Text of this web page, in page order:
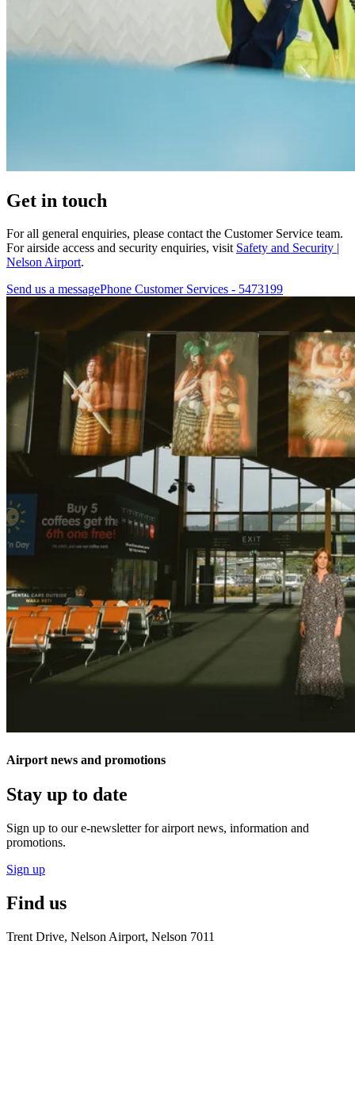
Get in touch
For all general enquiries, please contact the Customer Service team.
For airside access and security enquiries, visit Safety and Security |
Nelson Airport.
Send us a messagePhone Customer Services - 5473199
Airport news and promotions
Stay up to date
Sign up to our e-newsletter for airport news, information and
promotions.
Sign up
Find us
Trent Drive, Nelson Airport, Nelson 7011